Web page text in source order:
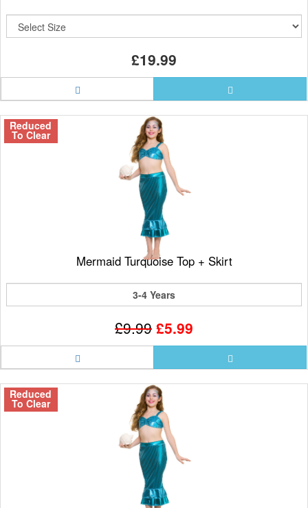
£19.99
Reduced
To Clear
Mermaid Turquoise Top + Skirt
3-4 Years
£9.99 £5.99
Reduced
To Clear